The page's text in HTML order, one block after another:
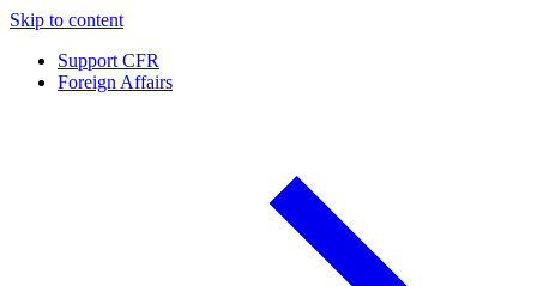
Skip to content
Support CFR
Foreign Affairs